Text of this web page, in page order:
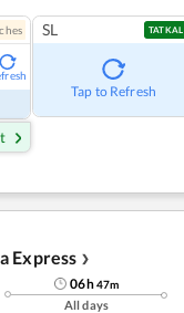
es SL TATKAL
Tap to Refresh
Express ❯
06h47m
All days